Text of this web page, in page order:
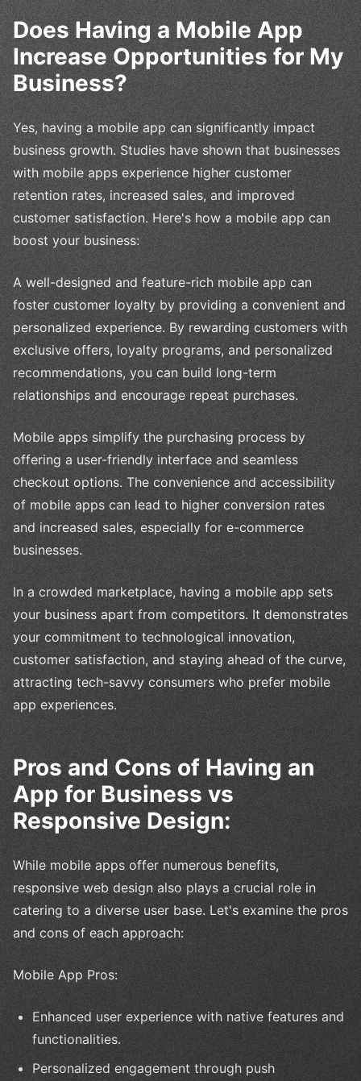
Does Having a Mobile App
Increase Opportunities for My
Business?
Yes, having a mobile app can significantly impact
business growth. Studies have shown that businesses
with mobile apps experience higher customer
retention rates, increased sales, and improved
customer satisfaction. Here's how a mobile app can
boost your business:
A well-designed and feature-rich mobile app can
foster customer loyalty by providing a convenient and
personalized experience. By rewarding customers with
exclusive offers, loyalty programs, and personalized
recommendations, you can build long-term
relationships and encourage repeat purchases.
Mobile apps simplify the purchasing process by
offering a user-friendly interface and seamless
checkout options. The convenience and accessibility
of mobile apps can lead to higher conversion rates
and increased sales, especially for e-commerce
businesses.
In a crowded marketplace, having a mobile app sets
your business apart from competitors. It demonstrates
your commitment to technological innovation,
customer satisfaction, and staying ahead of the curve,
attracting tech-savvy consumers who prefer mobile
app experiences.
Pros and Cons of Having an
App for Business vs
Responsive Design:
While mobile apps offer numerous benefits,
responsive web design also plays a crucial role in
catering to a diverse user base. Let's examine the pros
and cons of each approach:
Mobile App Pros:
Enhanced user experience with native features and
functionalities.
Personalized engagement through push